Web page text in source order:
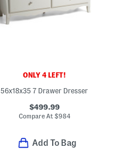
ONLY 4 LEFT!
56x18x35 7 Drawer Dresser
$499.99
Compare At $984
Add To Bag